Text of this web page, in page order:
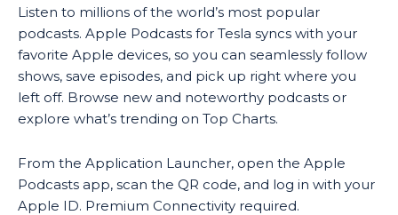
Listen to millions of the world’s most popular
podcasts. Apple Podcasts for Tesla syncs with your
favorite Apple devices, so you can seamlessly follow
shows, save episodes, and pick up right where you
left off. Browse new and noteworthy podcasts or
explore what’s trending on Top Charts.
From the Application Launcher, open the Apple
Podcasts app, scan the QR code, and log in with your
Apple ID. Premium Connectivity required.